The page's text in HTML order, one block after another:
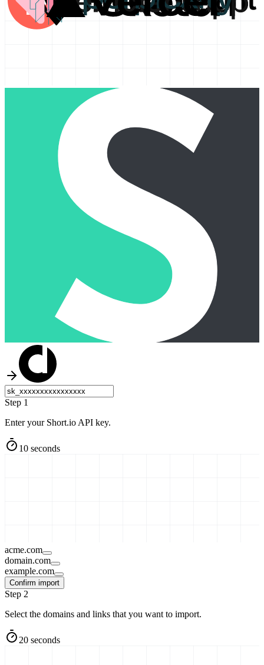
Step 1
Enter your Short.io API key.
10 seconds
acme.com
domain.com
example.com
Confirm import
Step 2
Select the domains and links that you want to import.
20 seconds